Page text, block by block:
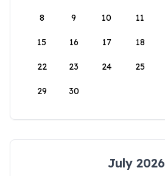
8 9 10 11
15 16 17 18
22 23 24 25
29 30
July 2026